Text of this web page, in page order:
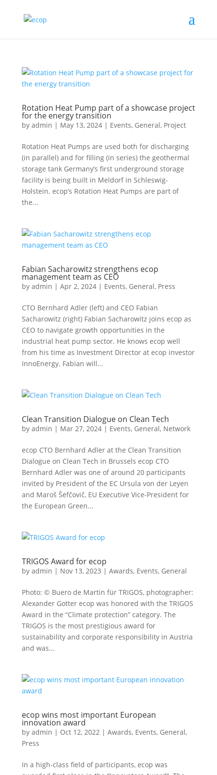
Rotation Heat Pump part of a showcase project
for the energy transition
by admin | May 13, 2024| Events, General, Project
Rotation Heat Pumps are used both for discharging
(in parallel) and for filling (in series) the geothermal
storage tank Germany’s first underground storage
facility is being built in Meldorf in Schleswig-
Holstein. ecop’s Rotation Heat Pumps are part of
the...
Fabian Sacharowitz strengthens ecop
management team as CEO
by admin | Apr 2, 2024| Events, General, Press
CTO Bernhard Adler (left) and CEO Fabian
Sacharowitz (right) Fabian Sacharowitz joins ecop as
CEO to navigate growth opportunities in the
industrial heat pump sector. He knows ecop well
from his time as Investment Director at ecop investor
InnoEnergy. Fabian will...
Clean Transition Dialogue on Clean Tech
by admin | Mar 27, 2024| Events, General, Network
ecop CTO Bernhard Adler at the Clean Transition
Dialogue on Clean Tech in Brussels ecop CTO
Bernhard Adler was one of around 20 participants
invited by President of the EC Ursula von der Leyen
and Maroš Šefčovič, EU Executive Vice-President for
the European Green...
TRIGOS Award for ecop
by admin | Nov 13, 2023 | Awards, Events, General
Photo: © Buero de Martin für TRIGOS, photographer:
Alexander Gotter ecop was honored with the TRIGOS
Award in the “Climate protection” category. The
TRIGOS is the most prestigious award for
sustainability and corporate responsibility in Austria
and was...
ecop wins most important European
innovation award
by admin | Oct 12, 2022| Awards, Events, General,
Press
In a high-class field of participants, ecop was